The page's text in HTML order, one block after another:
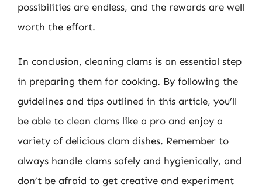
possibilities are endless, and the rewards are well
worth the effort.
In conclusion, cleaning clams is an essential step
in preparing them for cooking. By following the
guidelines and tips outlined in this article, you’ll
be able to clean clams like a pro and enjoy a
variety of delicious clam dishes. Remember to
always handle clams safely and hygienically, and
don’t be afraid to get creative and experiment